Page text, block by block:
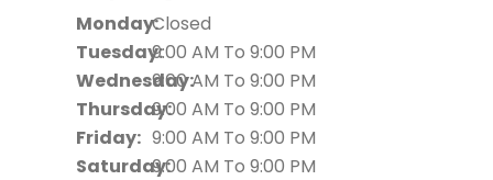
Monday:Closed
Tuesday:9:00 AM To 9:00 PM
Wednesday:9:00 AM To 9:00 PM
Thursday:9:00 AM To 9:00 PM
Friday: 9:00 AM To 9:00 PM
Saturday:9:00 AM To 9:00 PM